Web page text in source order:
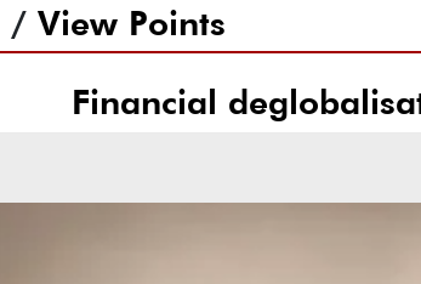
/ View Points
Financial